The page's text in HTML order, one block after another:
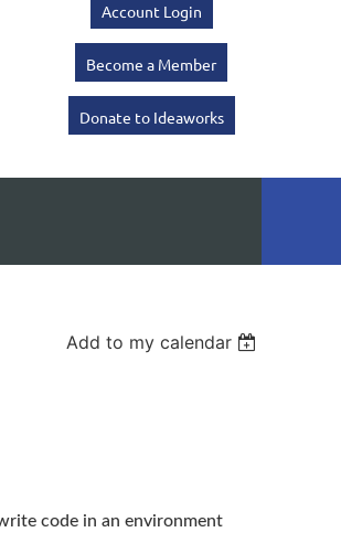
Account Login
Become a Member
Donate to Ideaworks
Add to my calendar
code in an environment